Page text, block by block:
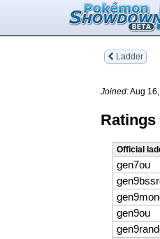
Ladder
Joined:Aug
Ratings
Official
gen7ou
gen9ou